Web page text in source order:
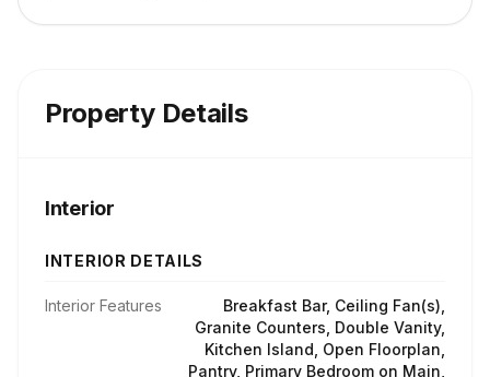
Property Details
Interior
INTERIOR DETAILS
Interior Features
Breakfast Bar, Ceiling Fan(s),
Granite Counters, Double Vanity,
Kitchen Island, Open Floorplan,
Pantry, Primary Bedroom on Main,